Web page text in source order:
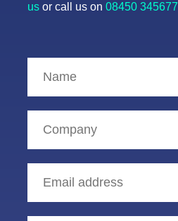
us or call us on 08450 345677